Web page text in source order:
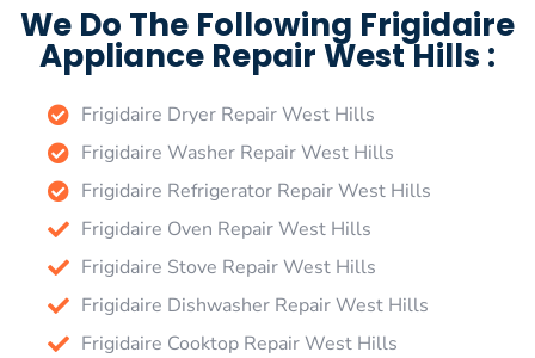
We Do The Following Frigidaire
Appliance Repair West Hills :
Frigidaire Dryer Repair West Hills
Frigidaire Washer Repair West Hills
Frigidaire Refrigerator Repair West Hills
Frigidaire Oven Repair West Hills
Frigidaire Stove Repair West Hills
Frigidaire Dishwasher Repair West Hills
Frigidaire Cooktop Repair West Hills